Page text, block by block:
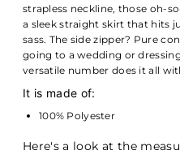
strapless neckline, those oh-
a sleek straight skirt that hits
sass. The side zipper? Pure
going to a wedding or
versatile number does it all
It is made of:
100% Polyester
Here's a look at the